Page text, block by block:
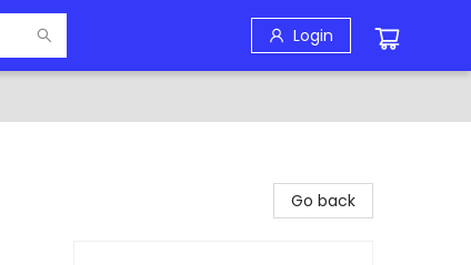
Login
Go back